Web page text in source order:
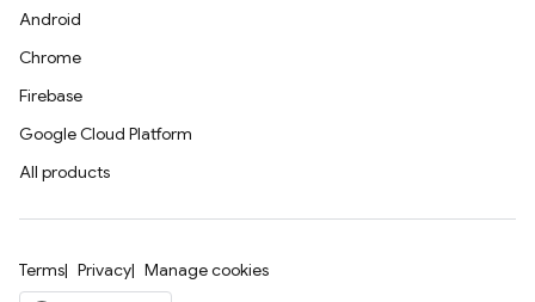
Android
Chrome
Firebase
Google Cloud Platform
All products
Terms Privacy Manage cookies